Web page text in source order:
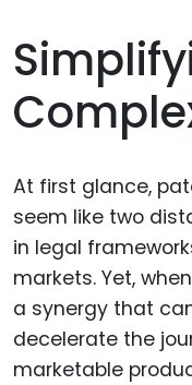
At first glance,
seem like two
in legal
markets. Yet,
a synergy that
decelerate the
marketable